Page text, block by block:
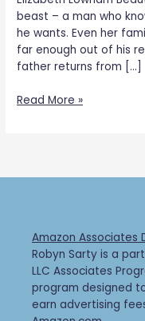
beast – a man who
he wants. Even her
far enough out of his
father returns from […]
Read More »
Amazon Associates
Robyn Sarty is a
LLC Associates
program designed
earn advertising